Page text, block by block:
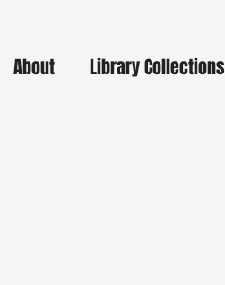
About Library Collections